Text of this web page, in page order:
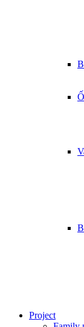
Project